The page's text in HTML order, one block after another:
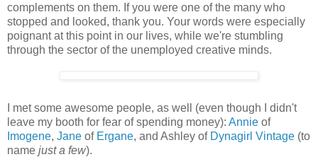
complements on them. If you were one of the many who
stopped and looked, thank you. Your words were especially
poignant at this point in our lives, while we're stumbling
through the sector of the unemployed creative minds.
I met some awesome people, as well (even though I didn't
leave my booth for fear of spending money): Annie of
Imogene, Jane of Ergane, and Ashley of Dynagirl Vintage (to
name just a few).